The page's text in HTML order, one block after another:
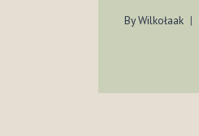
ByWilkołaak